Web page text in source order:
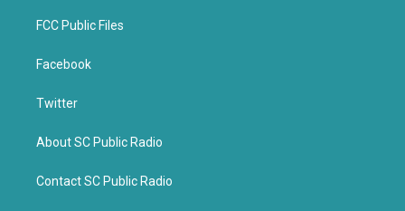
FCC Public Files
Facebook
Twitter
About SC Public Radio
Contact SC Public Radio